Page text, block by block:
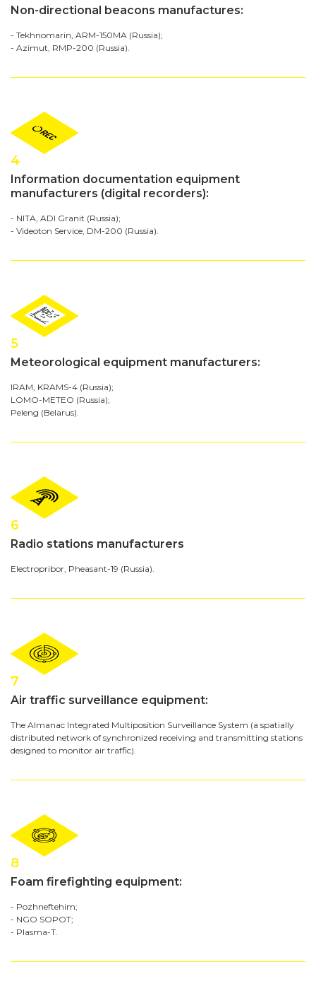
Non-directional beacons manufactures:
- Tekhnomarin, ARM-150MA (Russia);
- Azimut, RMP-200 (Russia).
4
Information documentation equipment
manufacturers (digital recorders):
- NITA, ADI Granit (Russia);
- Videoton Service, DM-200 (Russia).
5
Meteorological equipment manufacturers:
IRAM, KRAMS-4 (Russia);
LOMO-METEO (Russia);
Peleng (Belarus).
6
Radio stations manufacturers
Electropribor, Pheasant-19 (Russia).
7
Air traffic surveillance equipment:
The Almanac Integrated Multiposition Surveillance System (a spatially
distributed network of synchronized receiving and transmitting stations
designed to monitor air traffic).
8
Foam firefighting equipment:
- Pozhneftehim;
- NGO SOPOT;
- Plasma-T.